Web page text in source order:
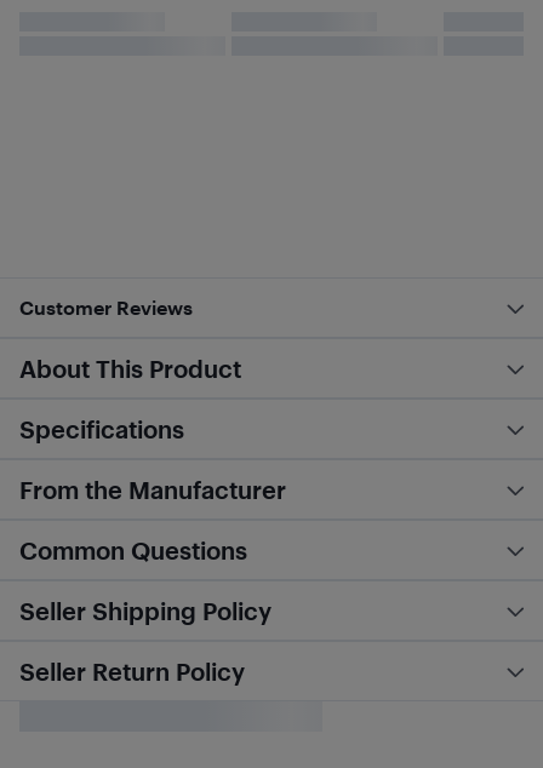
Customer Reviews
About This Product
Specifications
From the Manufacturer
Common Questions
Seller Shipping Policy
Seller Return Policy